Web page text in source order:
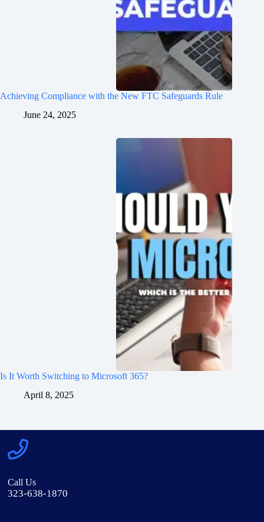
Achieving Compliance with the New FTC Safeguards Rule
June 24, 2025
Is It Worth Switching to Microsoft 365?
April 8, 2025
Call Us
323-638-1870